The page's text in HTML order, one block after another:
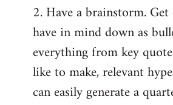
2. Have a brainstorm.
have in mind down as
everything from key
like to make, relevant
can easily generate a